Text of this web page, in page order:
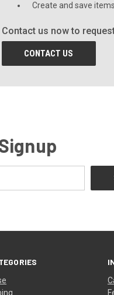
Create and save
Contact us now to
CONTACT US